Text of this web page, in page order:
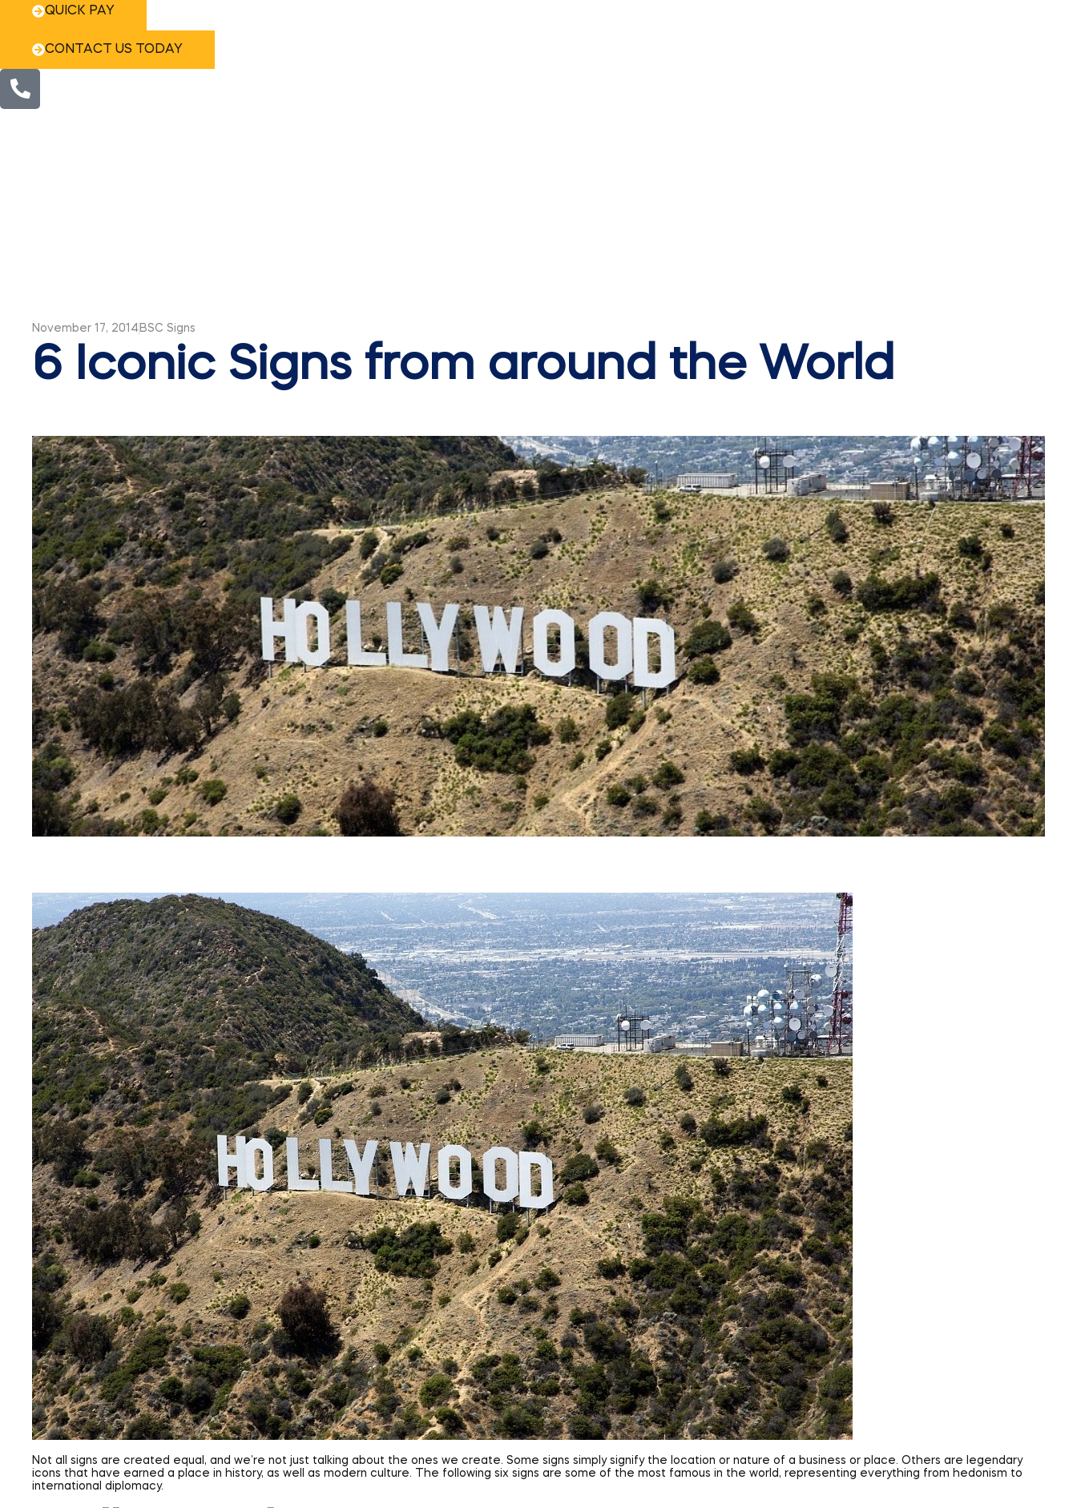
QUICK PAY
CONTACT US TODAY
November 17, 2014 BSC Signs
6 Iconic Signs from around the World
Not all signs are created equal, and we’re not just talking about the ones we create. Some signs simply signify the location or nature of a business or place. Others are legendary
icons that have earned a place in history, as well as modern culture. The following six signs are some of the most famous in the world, representing everything from hedonism to
international diplomacy.